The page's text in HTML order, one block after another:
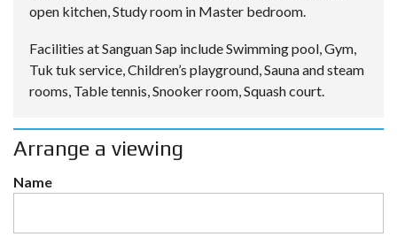
open kitchen, Study room in Master bedroom.
Facilities at Sanguan Sap include Swimming pool, Gym,
Tuk tuk service, Children’s playground, Sauna and steam
rooms, Table tennis, Snooker room, Squash court.
Arrange a viewing
Name